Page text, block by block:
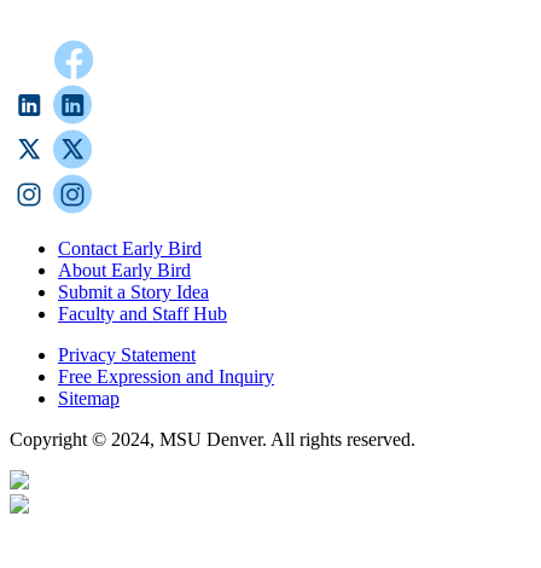
Contact Early Bird
About Early Bird
Submit a Story Idea
Faculty and Staff Hub
Privacy Statement
Free Expression and Inquiry
Sitemap
Copyright © 2024, MSU Denver. All rights reserved.